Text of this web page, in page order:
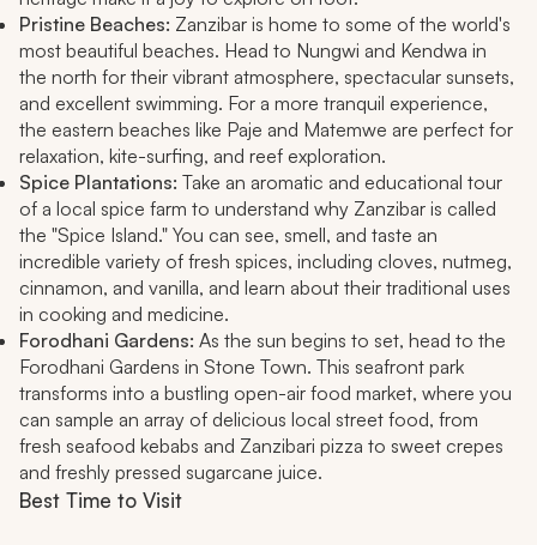
Pristine Beaches: Zanzibar is home to some of the world's
most beautiful beaches. Head to Nungwi and Kendwa in
the north for their vibrant atmosphere, spectacular sunsets,
and excellent swimming. For a more tranquil experience,
the eastern beaches like Paje and Matemwe are perfect for
relaxation, kite-surfing, and reef exploration.
Spice Plantations: Take an aromatic and educational tour
of a local spice farm to understand why Zanzibar is called
the "Spice Island." You can see, smell, and taste an
incredible variety of fresh spices, including cloves, nutmeg,
cinnamon, and vanilla, and learn about their traditional uses
in cooking and medicine.
Forodhani Gardens: As the sun begins to set, head to the
Forodhani Gardens in Stone Town. This seafront park
transforms into a bustling open-air food market, where you
can sample an array of delicious local street food, from
fresh seafood kebabs and Zanzibari pizza to sweet crepes
and freshly pressed sugarcane juice.
Best Time to Visit